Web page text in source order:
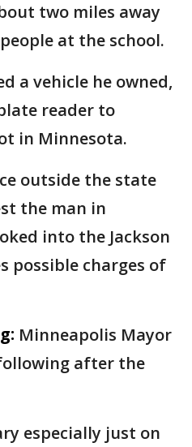
two miles away
at the school.
a vehicle he owned,
reader to
in Minnesota.
outside the state
the man in
into the Jackson
possible charges of
Minneapolis Mayor
after the
especially just on